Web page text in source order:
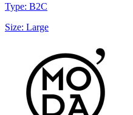
Type: B2C
Size: Large